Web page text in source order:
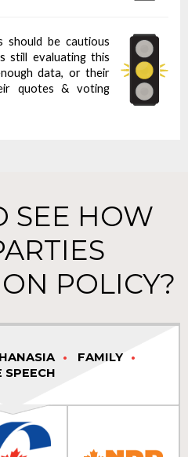
should be cautious
still evaluating this
data, or their
quotes & voting
SEE HOW
POLICY?
FAMILY
SPEECH